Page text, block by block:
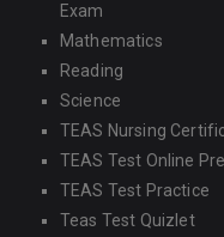
Exam
Mathematics
Reading
Science
TEAS Nursing
TEAS Test Online
TEAS Test Practice
Teas Test Quizlet